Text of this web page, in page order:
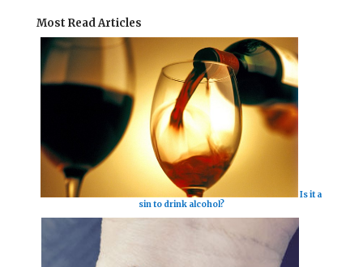
Most Read Articles
Is it a
sin to drink alcohol?